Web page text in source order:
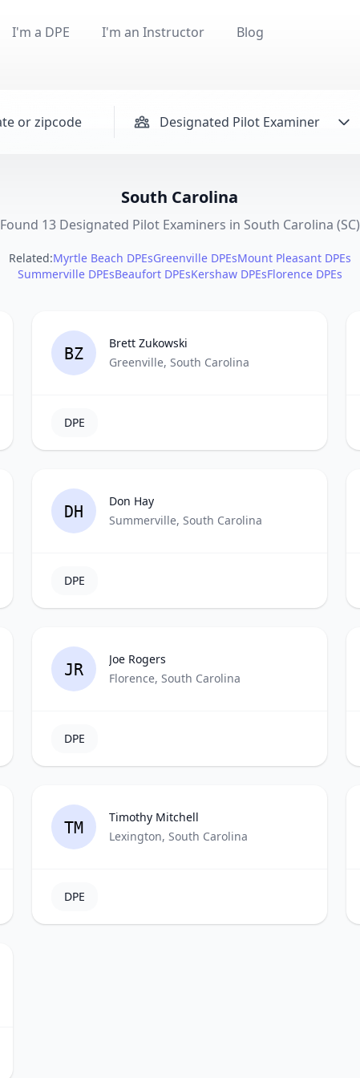
I'm a DPE I'm an Instructor Blog
Designated Pilot Examiner
South Carolina
Found 13 Designated Pilot Examiners in South Carolina (SC)
Related:Myrtle Beach DPEsGreenville DPEsMount Pleasant DPEs
Summerville DPEsBeaufort DPEsKershaw DPEsFlorence DPEs
BZ
Brett Zukowski
Greenville, South Carolina
DPE
DH
Don Hay
Summerville, South Carolina
DPE
JR
Joe Rogers
Florence, South Carolina
DPE
TM
Timothy Mitchell
Lexington, South Carolina
DPE